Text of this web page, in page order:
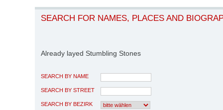
SEARCH FOR NAMES, PLACES AND
Already layed Stumbling Stones
SEARCH BY NAME
SEARCH BY STREET
SEARCH BY BEZIRK